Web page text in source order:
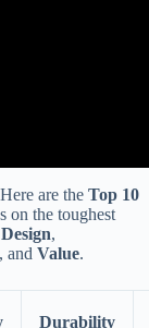
are the Top 10
on the toughest
Design,
, and Value.
Durability